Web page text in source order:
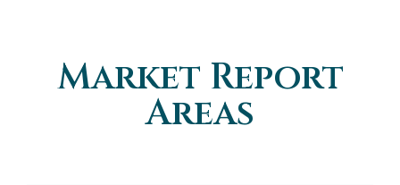
Market Report
Areas